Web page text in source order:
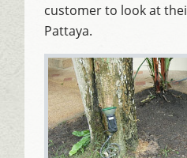
customer to look at
Pattaya.